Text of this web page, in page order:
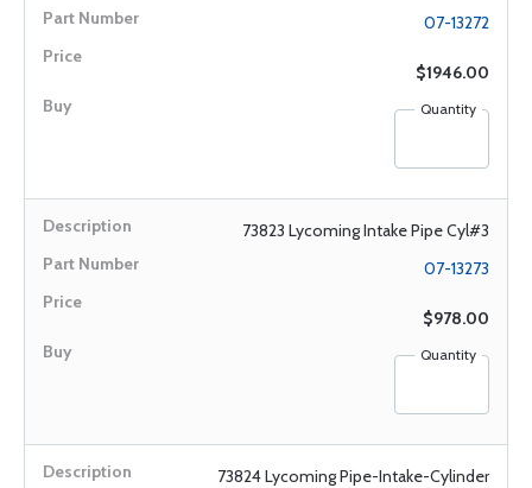
07-13272
$1946.00
Quantity
73823 Lycoming Intake Pipe Cyl#3
07-13273
$978.00
Quantity
73824 Lycoming Pipe-Intake-Cylinder